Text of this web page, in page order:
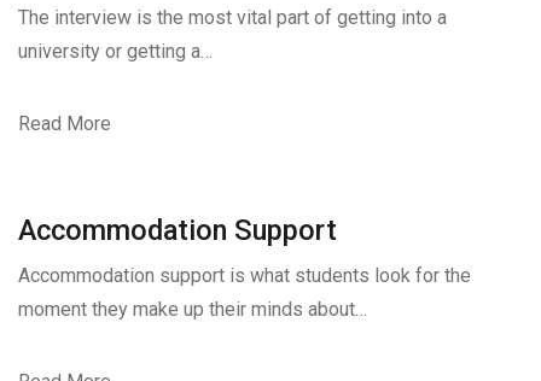
The interview is the most vital part of getting into a
university or getting a…
Read More
Accommodation Support
Accommodation support is what students look for the
moment they make up their minds about…